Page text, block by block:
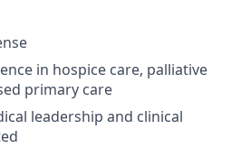
in hospice care, palliative
primary care
leadership and clinical